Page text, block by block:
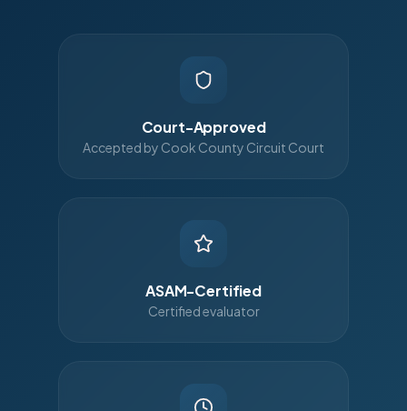
Court-Approved
Accepted by Cook County Circuit Court
ASAM-Certified
Certified evaluator